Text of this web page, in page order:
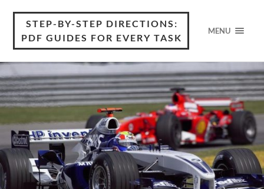
STEP-BY-STEP DIRECTIONS:
PDF GUIDES FOR EVERY TASK
MENU